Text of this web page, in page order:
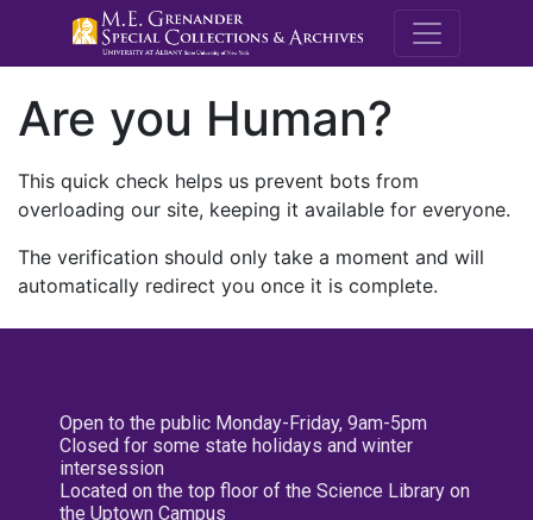
M.E.
Are you Human?
This quick check helps us prevent bots from
overloading our site, keeping it available for everyone.
The verification should only take a moment and will
automatically redirect you once it is complete.
Open to the public Monday-Friday, 9am-5pm
Closed for some state holidays and winter
intersession
Located on the top floor of the Science Library on
the Uptown Campus